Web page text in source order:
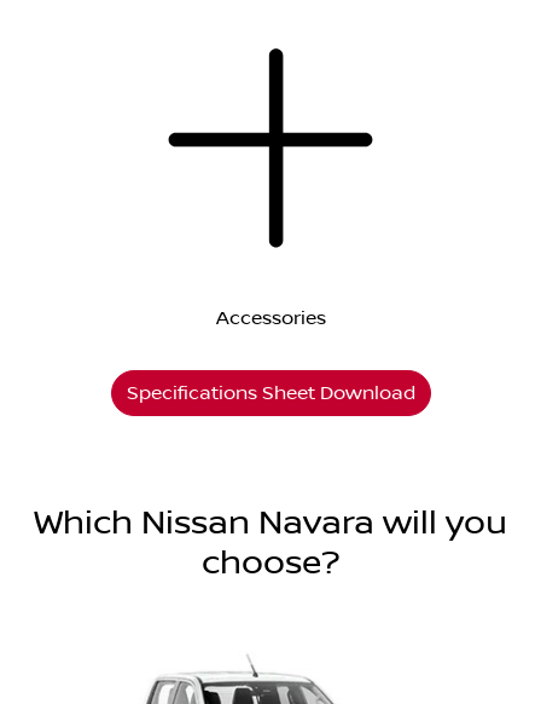
Accessories
Specifications Sheet Download
Which Nissan Navara will you
choose?